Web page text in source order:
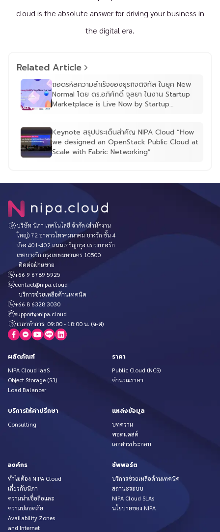
cloud is the absolute answer for driving your business in
the digital era.
Related Article
ถอดรหัสความสำเร็จของธุรกิจดิจิทัล ในยุค New
Normal โดย ดร.อภิศักดิ์ จุลยา ในงาน Startup
Marketplace is Live Now by Startup
Keynote สรุปประเด็นสำคัญ NIPA Cloud “How
we designed an OpenStack Public Cloud at
Scale with Fabric Networking”
บริษัท นิภา เทคโนโลยี จำกัด (สำนักงาน
ใหญ่) 72 อาคารโทรคมนาคม บางรัก ชั้น 4
ห้อง 401-402 ถนนเจริญกรุง แขวงบางรัก
เขตบางรัก กรุงเทพมหานคร 10500
ติดต่อฝ่ายขาย
+66 9 6789 5925
contact@nipa.cloud
บริการช่วยเหลือด้านเทคนิค
+66 8 6328 3030
support@nipa.cloud
เวลาทำการ: 09:00 - 18:00 น. (จ-ศ)
ผลิตภัณฑ์
NIPA Cloud IaaS
Object Storage (S3)
Load Balancer
ราคา
Public Cloud (NCS)
คำนวณราคา
บริการให้คำปรึกษา
Consulting
แหล่งข้อมูล
บทความ
พอดแคสต์
เอกสารประกอบ
องค์กร
ทำไมต้อง NIPA Cloud
เกี่ยวกับนิภา
ความน่าเชื่อถือและ
ความปลอดภัย
Availability Zones
and Internet
ซัพพอร์ต
บริการช่วยเหลือด้านเทคนิค
สถานะระบบ
NIPA Cloud SLAs
นโยบายของ NIPA